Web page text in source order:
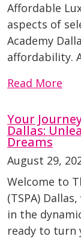
Affordable
aspects of
Academy
affordability.
Read More
Your
Dallas:
Dreams
August 29,
Welcome to
(TSPA)
in the
ready to turn